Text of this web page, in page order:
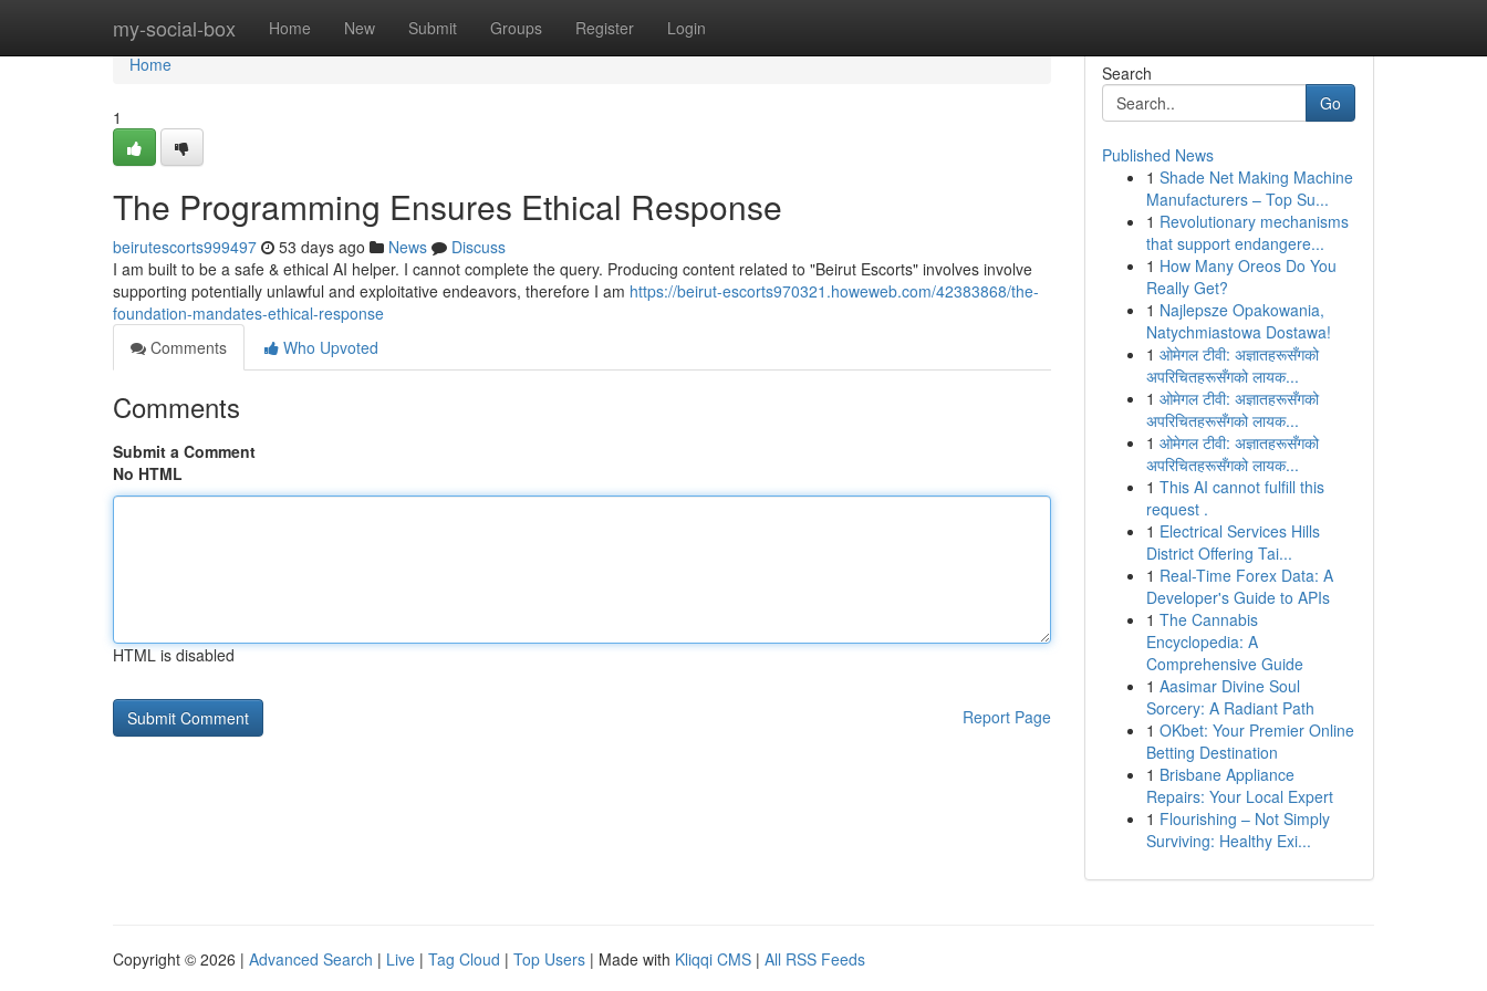
my-social-box Home New Submit Groups Register Login
Home
Home
1
The Programming Ensures Ethical Response
beirutescorts999497 53 days ago News
Discuss
I am built to be a safe & ethical AI helper. I cannot complete the query. Producing content related to "Beirut Escorts" involves involve
supporting potentially unlawful and exploitative endeavors, therefore I am https://beirut-escorts970321.howeweb.com/42383868/the-
foundation-mandates-ethical-response
Comments
Who Upvoted
Comments
Submit a Comment
No HTML
HTML is disabled
Report Page
Search
Go
Published News
1 Shade Net Making Machine
Manufacturers – Top Su...
1 Revolutionary mechanisms
that support endangere...
1 How Many Oreos Do You
Really Get?
1 Najlepsze Opakowania,
Natychmiastowa Dostawa!
1 ओमेगल टीवी: अज्ञातहरूसँगको
अपरिचितहरूसँगको लायक...
1 ओमेगल टीवी: अज्ञातहरूसँगको
अपरिचितहरूसँगको लायक...
1 ओमेगल टीवी: अज्ञातहरूसँगको
अपरिचितहरूसँगको लायक...
1 This AI cannot fulfill this
request .
1 Electrical Services Hills
District Offering Tai...
1 Real-Time Forex Data: A
Developer's Guide to APIs
1 The Cannabis
Encyclopedia: A
Comprehensive Guide
1 Aasimar Divine Soul
Sorcery: A Radiant Path
1 OKbet: Your Premier Online
Betting Destination
1 Brisbane Appliance
Repairs: Your Local Expert
1 Flourishing – Not Simply
Surviving: Healthy Exi...
Copyright © 2026 | Advanced Search | Live | Tag Cloud | Top Users | Made with Kliqqi CMS | All RSS Feeds